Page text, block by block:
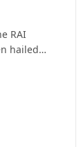
RAI
hailed…